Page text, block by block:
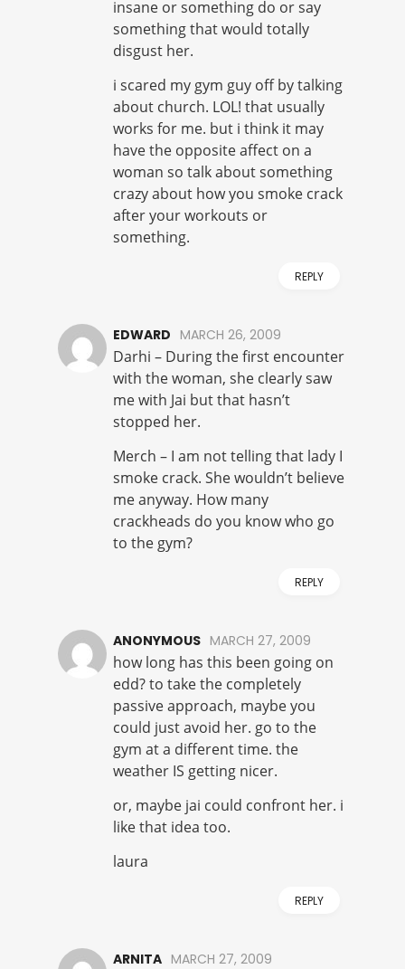
insane or something do or say
something that would totally
disgust her.
i scared my gym guy off by talking
about church. LOL! that usually
works for me. but i think it may
have the opposite affect on a
woman so talk about something
crazy about how you smoke crack
after your workouts or
something.
REPLY
EDWARD MARCH 26, 2009
Darhi – During the first encounter
with the woman, she clearly saw
me with Jai but that hasn’t
stopped her.
Merch – I am not telling that lady I
smoke crack. She wouldn’t believe
me anyway. How many
crackheads do you know who go
to the gym?
REPLY
ANONYMOUS MARCH 27, 2009
how long has this been going on
edd? to take the completely
passive approach, maybe you
could just avoid her. go to the
gym at a different time. the
weather IS getting nicer.
or, maybe jai could confront her. i
like that idea too.
laura
REPLY
ARNITA MARCH 27, 2009